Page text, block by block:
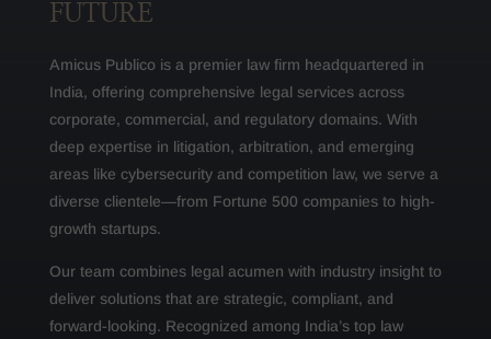
FUTURE
Amicus Publico is a premier law firm headquartered in
India, offering comprehensive legal services across
corporate, commercial, and regulatory domains. With
deep expertise in litigation, arbitration, and emerging
areas like cybersecurity and competition law, we serve a
diverse clientele—from Fortune 500 companies to high-
growth startups.
Our team combines legal acumen with industry insight to
deliver solutions that are strategic, compliant, and
forward-looking. Recognized among India’s top law